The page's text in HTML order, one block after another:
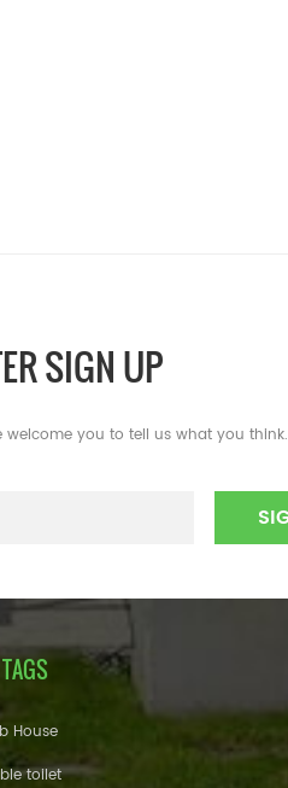
SIGN UP
welcome you to tell us what you think.
House
toilet